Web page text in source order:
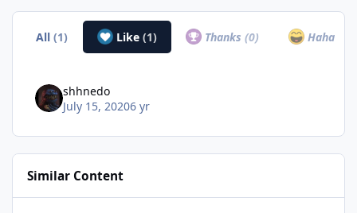
All(1) Like (1) Thanks(0) Haha
shhnedo
July 15, 20206 yr
Similar Content